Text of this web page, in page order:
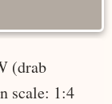
(drab
scale: 1:4